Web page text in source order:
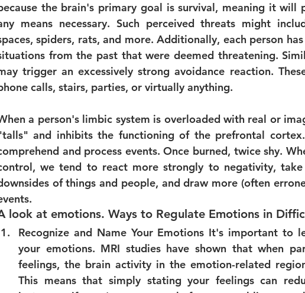
the brain's primary goal is survival, meaning it will
means necessary. Such perceived threats might
spiders, rats, and more. Additionally, each person
from the past that were deemed threatening.
trigger an excessively strong avoidance reaction.
calls, stairs, parties, or virtually anything.
a person's limbic system is overloaded with real or
and inhibits the functioning of the prefrontal
and process events. Once burned, twice shy.
we tend to react more strongly to negativity,
of things and people, and draw more (often
look at emotions. Ways to Regulate Emotions in
Recognize and Name Your Emotions It's important to
your emotions. MRI studies have shown that when
feelings, the brain activity in the emotion-related
This means that simply stating your feelings can